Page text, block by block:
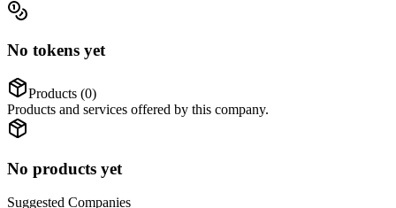
No tokens yet
Products (0)
Products and services offered by this company.
No products yet
Suggested Companies